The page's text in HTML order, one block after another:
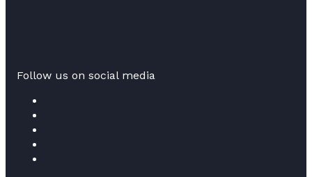
Follow us on social media